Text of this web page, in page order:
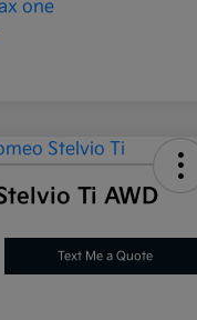
Ti AWD
Text Me a Quote